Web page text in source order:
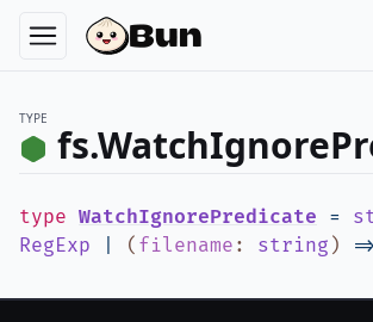
TYPE
type WatchIgnorePredicate =
RegExp
( filename : string )